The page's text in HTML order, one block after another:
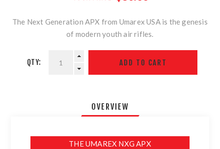
The Next Generation APX from Umarex USA is the genesis
of modern youth air rifles.
QTY:
OVERVIEW
THE UMAREX NXG APX